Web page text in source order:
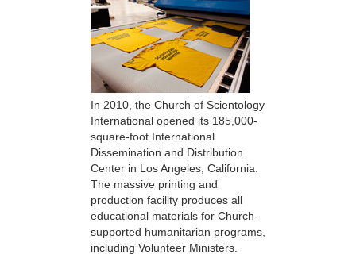
In 2010, the Church of Scientology
International opened its 185,000-
square-foot International
Dissemination and Distribution
Center in Los Angeles, California.
The massive printing and
production facility produces all
educational materials for Church-
supported humanitarian programs,
including Volunteer Ministers.